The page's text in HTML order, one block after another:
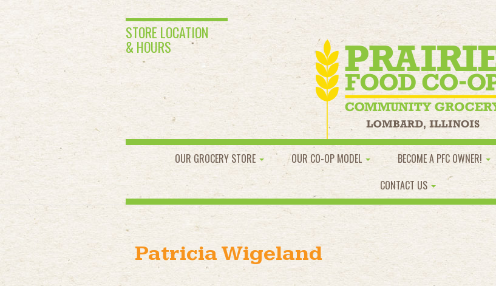
STORE LOCATION
& HOURS
OUR GROCERY STORE OUR CO-OP MODEL BECOME A PFC OWNER!
CONTACT US
Patricia Wigeland